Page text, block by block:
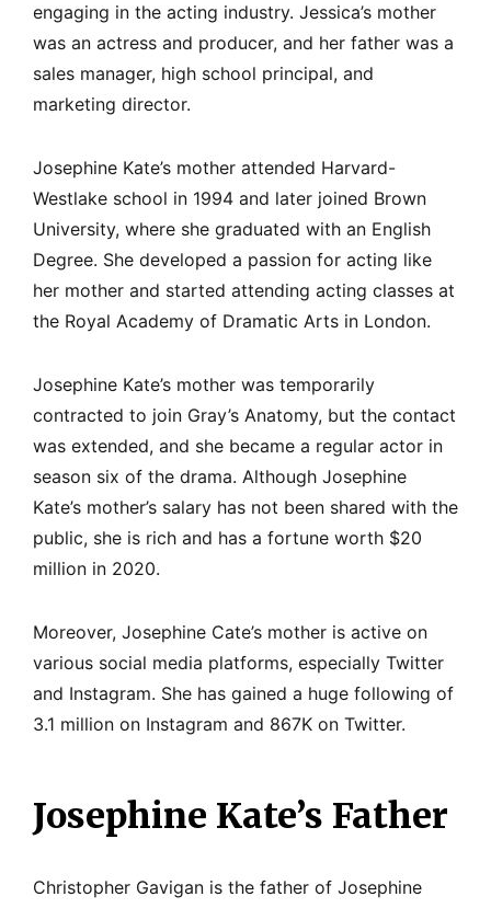
engaging in the acting industry. Jessica’s mother
was an actress and producer, and her father was a
sales manager, high school principal, and
marketing director.
Josephine Kate’s mother attended Harvard-
Westlake school in 1994 and later joined Brown
University, where she graduated with an English
Degree. She developed a passion for acting like
her mother and started attending acting classes at
the Royal Academy of Dramatic Arts in London.
Josephine Kate’s mother was temporarily
contracted to join Gray’s Anatomy, but the contact
was extended, and she became a regular actor in
season six of the drama. Although Josephine
Kate’s mother’s salary has not been shared with the
public, she is rich and has a fortune worth $20
million in 2020.
Moreover, Josephine Cate’s mother is active on
various social media platforms, especially Twitter
and Instagram. She has gained a huge following of
3.1 million on Instagram and 867K on Twitter.
Josephine Kate’s Father
Christopher Gavigan is the father of Josephine